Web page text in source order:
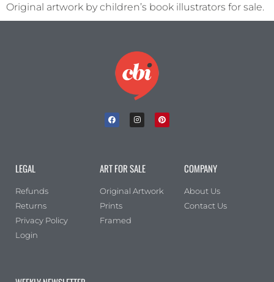
Original artwork by children’s book illustrators for sale.
LEGAL
Refunds
Returns
Privacy Policy
Login
ART FOR SALE
Original Artwork
Prints
Framed
COMPANY
About Us
Contact Us